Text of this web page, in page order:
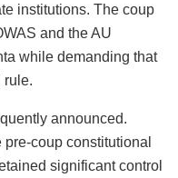
institutions. The coup
and the AU
while demanding that
rule.
announced.
coup constitutional
significant control